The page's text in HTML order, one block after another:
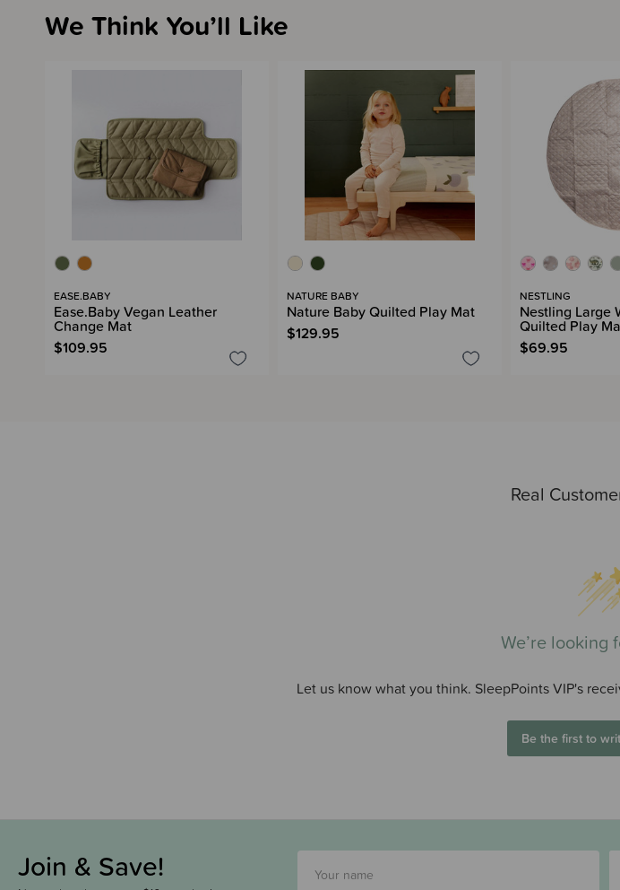
Real
We’re looking
Let us know what you think. SleepPoints VIP's
Be the first to
We Think You’ll Like
EASE.BABY
Ease.Baby Vegan Leather
Change Mat
$109.95
NATURE BABY
Nature Baby Quilted Play Mat
$129.95
NESTLING
Nestling Large
Quilted Play
$69.95
Join & Save!